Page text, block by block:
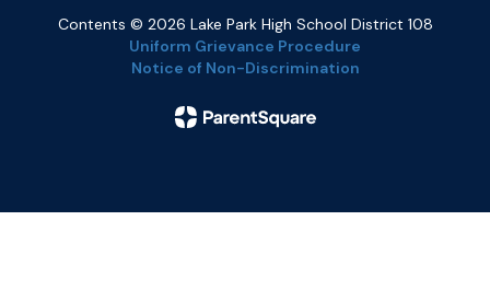
Contents © 2026 Lake Park High School District 108
Uniform Grievance Procedure
Notice of Non-Discrimination